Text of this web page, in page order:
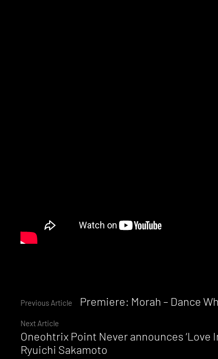
Continue
Reading
Previous Article Premiere: Morah – Dance
Next Article
Oneohtrix Point Never announces ‘Love
Ryuichi Sakamoto